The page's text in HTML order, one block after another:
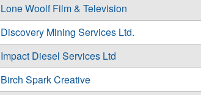
Lone Woolf Film & Television
Discovery Mining Services Ltd.
Impact Diesel Services Ltd
Birch Spark Creative